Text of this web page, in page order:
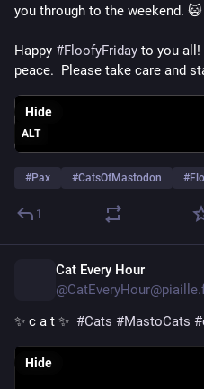
you through to the weekend. 😺
Happy #FloofyFriday to you all!
peace.  Please take care and
ALT
Hide
#Pax #CatsOfMastodon #
1
Cat Every Hour
✨ c a t ✨ #Cats #MastoCats #
Hide